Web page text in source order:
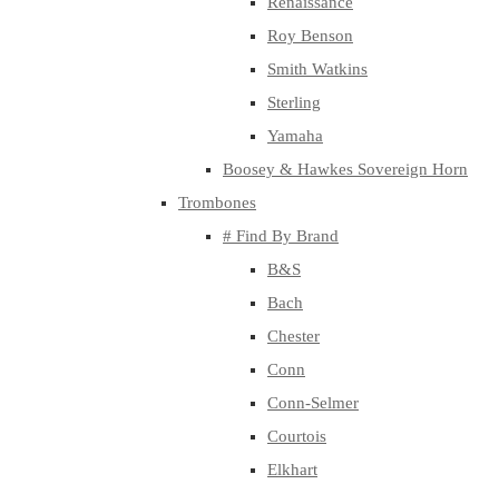
Roy Benson
Smith Watkins
Sterling
Yamaha
Boosey & Hawkes Sovereign Horn
Trombones
# Find By Brand
B&S
Bach
Chester
Conn
Conn-Selmer
Courtois
Elkhart